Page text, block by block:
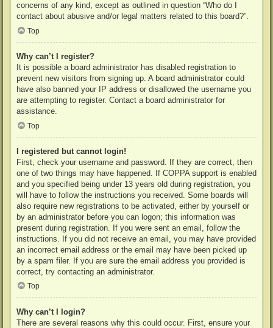
concerns of any kind, except as outlined in question “Who do I
contact about abusive and/or legal matters related to this board?”.
Top
Why can’t I register?
It is possible a board administrator has disabled registration to
prevent new visitors from signing up. A board administrator could
have also banned your IP address or disallowed the username you
are attempting to register. Contact a board administrator for
assistance.
Top
I registered but cannot login!
First, check your username and password. If they are correct, then
one of two things may have happened. If COPPA support is enabled
and you specified being under 13 years old during registration, you
will have to follow the instructions you received. Some boards will
also require new registrations to be activated, either by yourself or
by an administrator before you can logon; this information was
present during registration. If you were sent an email, follow the
instructions. If you did not receive an email, you may have provided
an incorrect email address or the email may have been picked up
by a spam filer. If you are sure the email address you provided is
correct, try contacting an administrator.
Top
Why can’t I login?
There are several reasons why this could occur. First, ensure your